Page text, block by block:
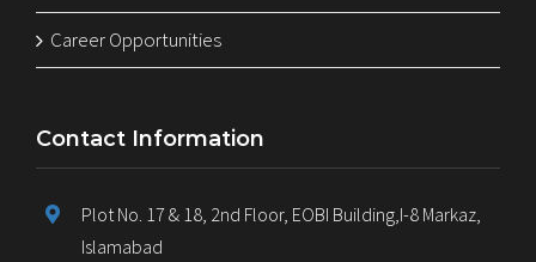
Career Opportunities
Contact Information
Plot No. 17 & 18, 2nd Floor, EOBI Building,I-8 Markaz,
Islamabad